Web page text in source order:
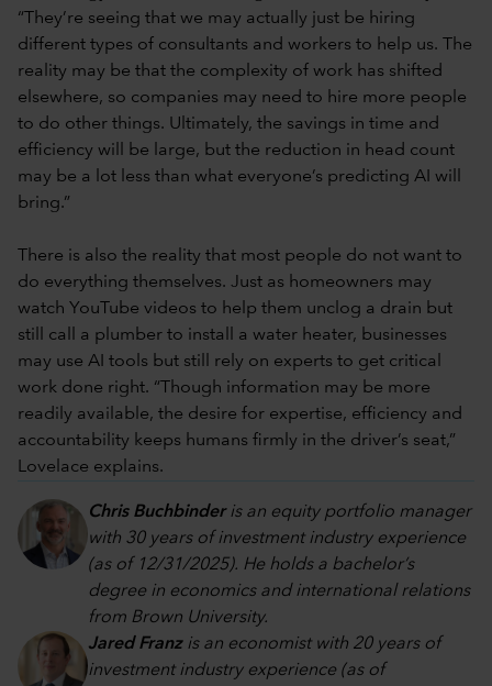
“They’re seeing that we may actually just be hiring
different types of consultants and workers to help us. The
reality may be that the complexity of work has shifted
elsewhere, so companies may need to hire more people
to do other things. Ultimately, the savings in time and
efficiency will be large, but the reduction in head count
may be a lot less than what everyone’s predicting AI will
bring.”
There is also the reality that most people do not want to
do everything themselves. Just as homeowners may
watch YouTube videos to help them unclog a drain but
still call a plumber to install a water heater, businesses
may use AI tools but still rely on experts to get critical
work done right. “Though information may be more
readily available, the desire for expertise, efficiency and
accountability keeps humans firmly in the driver’s seat,”
Lovelace explains.
Chris Buchbinderis an equity portfolio manager
with 30 years of investment industry experience
(as of 12/31/2025). He holds a bachelor’s
degree in economics and international relations
from Brown University.
Jared Franzis an economist with 20 years of
investment industry experience (as of